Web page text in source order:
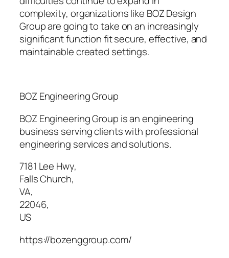
complexity, organizations like BOZ Design
Group are going to take on an increasingly
significant function fit secure, effective, and
maintainable created settings.
BOZ Engineering Group
BOZ Engineering Group is an engineering
business serving clients with professional
engineering services and solutions.
7181 Lee Hwy,
Falls Church,
VA,
22046,
US
https://bozenggroup.com/